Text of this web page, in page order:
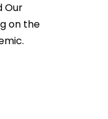
Our
on the